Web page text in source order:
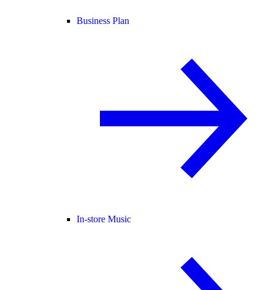
Business Plan
In-store Music